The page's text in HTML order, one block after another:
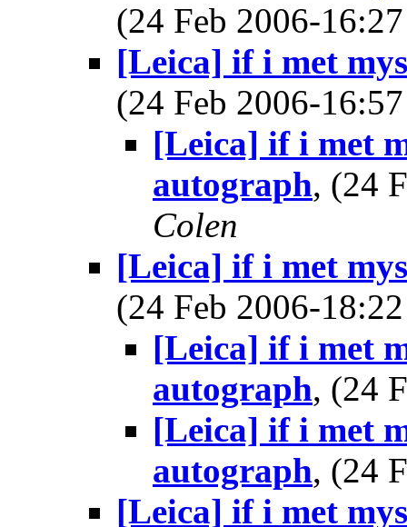
(24 Feb 2006-
[Leica] if i met
(24 Feb 2006-
[Leica] if i met
autograph, (24
Colen
[Leica] if i met
(24 Feb 2006-
[Leica] if i met
autograph, (24
[Leica] if i met
autograph, (24
[Leica] if i met